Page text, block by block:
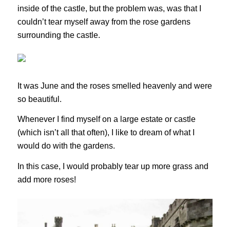
inside of the castle, but the problem was, was that I
couldn’t tear myself away from the rose gardens
surrounding the castle.
It was June and the roses smelled heavenly and were
so beautiful.
Whenever I find myself on a large estate or castle
(which isn’t all that often), I like to dream of what I
would do with the gardens.
In this case, I would probably tear up more grass and
add more roses!